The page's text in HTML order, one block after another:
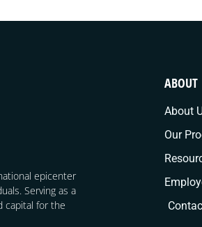
epicenter
Serving as a
capital for the
ABOUT
About
Our